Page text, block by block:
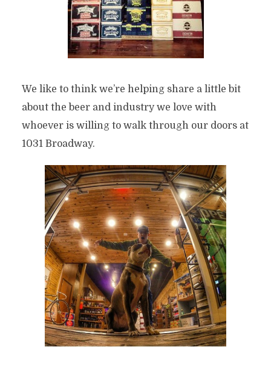
We like to think we’re helping share a little bit
about the beer and industry we love with
whoever is willing to walk through our doors at
1031 Broadway.